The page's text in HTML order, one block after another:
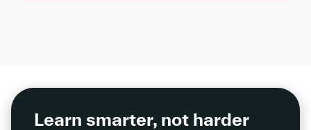
Learn smarter, not harder